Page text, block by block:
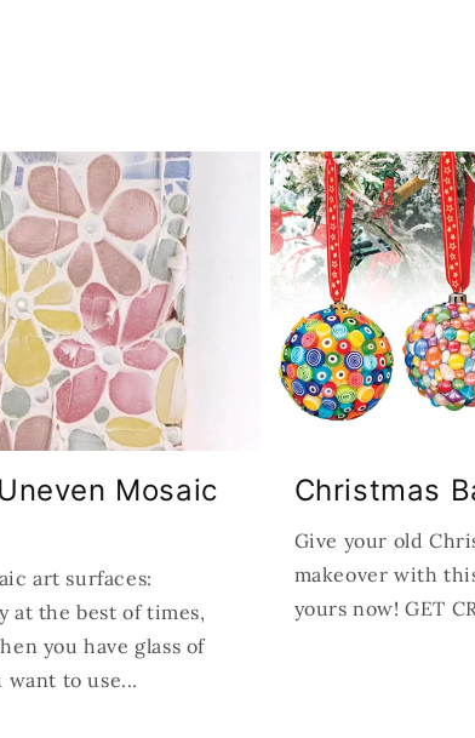
Mosaic
art surfaces:
at the best of times,
you have glass of
to use...
Christmas
Give your old
makeover with
yours now! GET